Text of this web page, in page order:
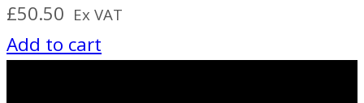
£50.50 Ex VAT
Add to cart